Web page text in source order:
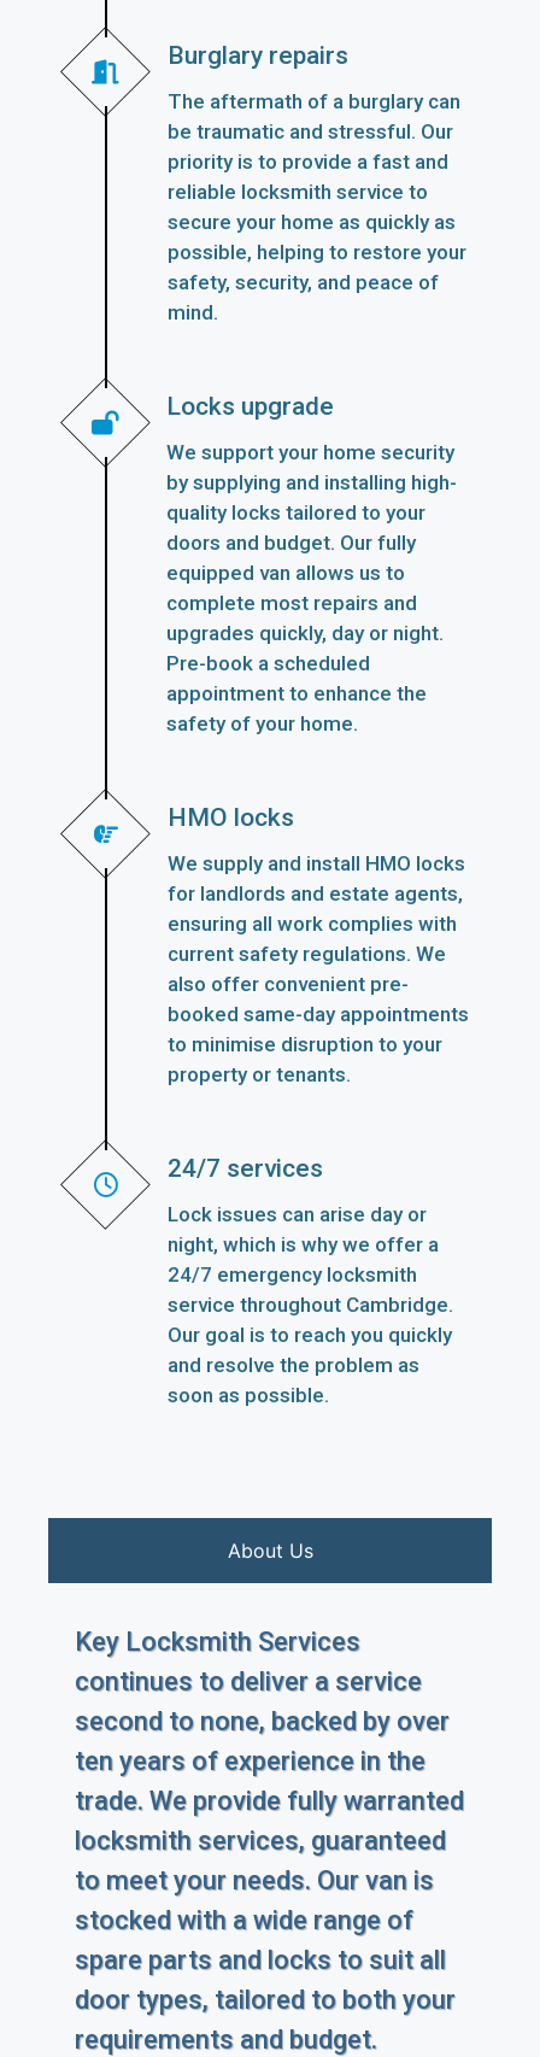
Burglary repairs
The aftermath of a burglary can
be traumatic and stressful. Our
priority is to provide a fast and
reliable locksmith service to
secure your home as quickly as
possible, helping to restore your
safety, security, and peace of
mind.
Locks upgrade
We support your home security
by supplying and installing high-
quality locks tailored to your
doors and budget. Our fully
equipped van allows us to
complete most repairs and
upgrades quickly, day or night.
Pre-book a scheduled
appointment to enhance the
safety of your home.
HMO locks
We supply and install HMO locks
for landlords and estate agents,
ensuring all work complies with
current safety regulations. We
also offer convenient pre-
booked same-day appointments
to minimise disruption to your
property or tenants.
24/7 services
Lock issues can arise day or
night, which is why we offer a
24/7 emergency locksmith
service throughout Cambridge.
Our goal is to reach you quickly
and resolve the problem as
soon as possible.
About Us
Key Locksmith Services
continues to deliver a service
second to none, backed by over
ten years of experience in the
trade. We provide fully warranted
locksmith services, guaranteed
to meet your needs. Our van is
stocked with a wide range of
spare parts and locks to suit all
door types, tailored to both your
requirements and budget.